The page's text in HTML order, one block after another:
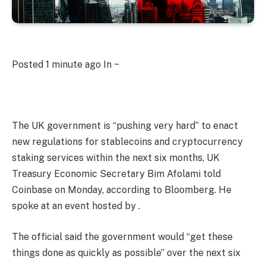
Posted 1 minute ago In ~
The UK government is “pushing very hard” to enact
new regulations for stablecoins and cryptocurrency
staking services within the next six months, UK
Treasury Economic Secretary Bim Afolami told
Coinbase on Monday, according to Bloomberg. He
spoke at an event hosted by .
The official said the government would “get these
things done as quickly as possible” over the next six